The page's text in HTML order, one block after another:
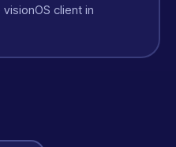
client in